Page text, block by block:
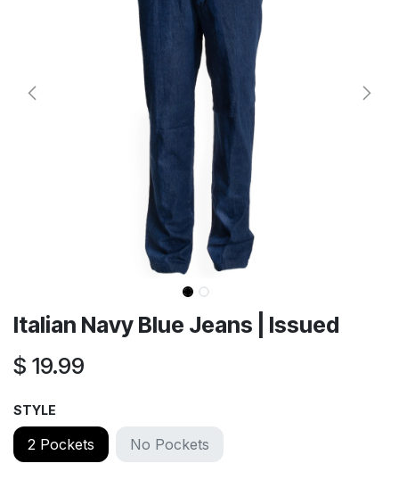
Italian Navy Blue Jeans | Issued
$ 19.99
STYLE
2 Pockets No Pockets